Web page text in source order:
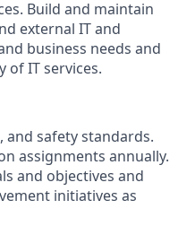
Build and maintain
external IT and
business needs and
of IT services.
and safety standards.
assignments annually.
and objectives and
initiatives as